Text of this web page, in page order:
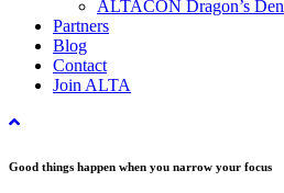
ALTACON Dragon’s Den
Partners
Blog
Contact
Join ALTA
Good things happen when you narrow your focus